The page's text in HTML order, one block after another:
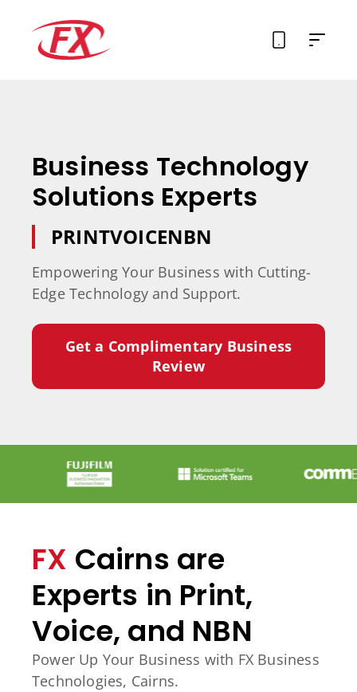
Business Technology
Solutions Experts
PRINTVOICENBN
Empowering Your Business with Cutting-
Edge Technology and Support.
Get a Complimentary Business
Review
FX Cairns are
Experts in Print,
Voice, and NBN
Power Up Your Business with FX Business
Technologies, Cairns.
Services